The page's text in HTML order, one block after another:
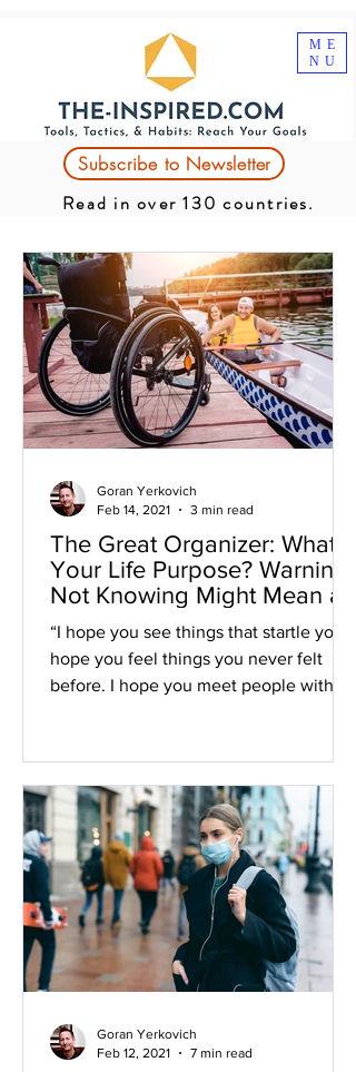
ME
NU
Subscribe to Newsletter
Read in over 130 countries.
The Great Organizer: What’s
Your Life Purpose? Warning:
Not Knowing Might Mean a
Shorter Life.
“I hope you see things that startle you. I
hope you feel things you never felt
before. I hope you meet people with a
Goran Yerkovich
Feb 14, 2021
3 min read
Goran Yerkovich
Feb 12, 2021
7 min read